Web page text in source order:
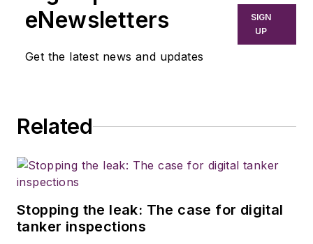
eNewsletters
Get the latest news and updates
SIGN
UP
Related
Stopping the leak: The case for digital
tanker inspections